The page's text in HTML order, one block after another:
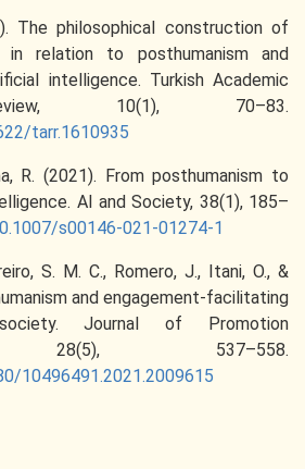
The philosophical construction of
in relation to posthumanism and
intelligence. Turkish Academic
10(1), 70–83.
tarr.1610935
R. (2021). From posthumanism to
AI and Society, 38(1), 185–
s00146-021-01274-1
S. M. C., Romero, J., Itani, O., &
and engagement-facilitating
Journal of Promotion
28(5), 537–558.
10496491.2021.2009615